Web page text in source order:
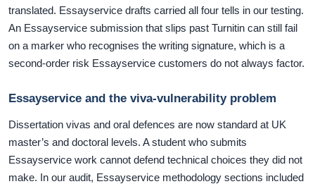
translated. Essayservice drafts carried all four tells in our testing.
An Essayservice submission that slips past Turnitin can still fail
on a marker who recognises the writing signature, which is a
second-order risk Essayservice customers do not always factor.
Essayservice and the viva-vulnerability problem
Dissertation vivas and oral defences are now standard at UK
master’s and doctoral levels. A student who submits
Essayservice work cannot defend technical choices they did not
make. In our audit, Essayservice methodology sections included